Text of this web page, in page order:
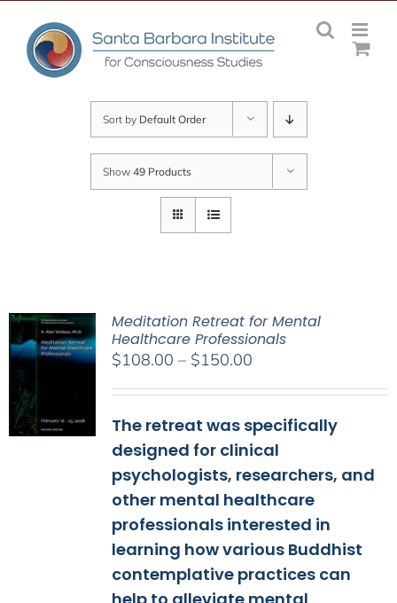
content
Sort by Default Order
Show 49 Products
Meditation Retreat for Mental
Healthcare Professionals
$108.00 – $150.00Price
through
$150.00
The retreat was specifically
designed for clinical
psychologists, researchers, and
other mental healthcare
professionals interested in
learning how various Buddhist
contemplative practices can